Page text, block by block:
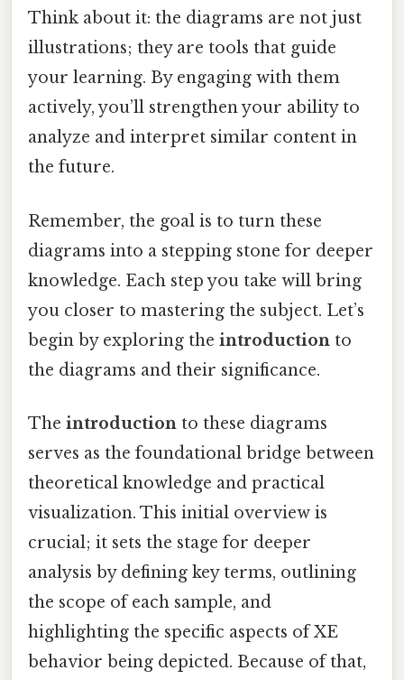
Think about it: the diagrams are not just
illustrations; they are tools that guide
your learning. By engaging with them
actively, you’ll strengthen your ability to
analyze and interpret similar content in
the future.
Remember, the goal is to turn these
diagrams into a stepping stone for deeper
knowledge. Each step you take will bring
you closer to mastering the subject. Let’s
begin by exploring the introduction to
the diagrams and their significance.
The introduction to these diagrams
serves as the foundational bridge between
theoretical knowledge and practical
visualization. This initial overview is
crucial; it sets the stage for deeper
analysis by defining key terms, outlining
the scope of each sample, and
highlighting the specific aspects of XE
behavior being depicted. Because of that,